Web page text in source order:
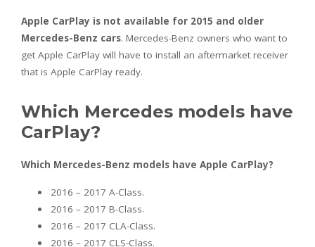
Apple CarPlay is not available for 2015 and older
Mercedes-Benz cars. Mercedes-Benz owners who want to
get Apple CarPlay will have to install an aftermarket receiver
that is Apple CarPlay ready.
Which Mercedes models have
CarPlay?
Which Mercedes-Benz models have Apple CarPlay?
2016 – 2017 A-Class.
2016 – 2017 B-Class.
2016 – 2017 CLA-Class.
2016 – 2017 CLS-Class.